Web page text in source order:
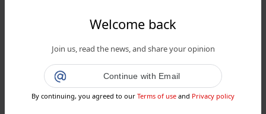
Welcome back
Join us, read the news, and share your opinion
Continue with Email
By continuing, you agreed to our Terms of use and Privacy policy